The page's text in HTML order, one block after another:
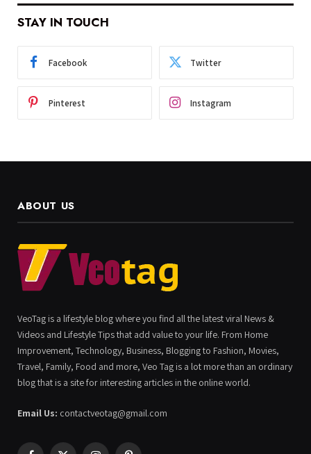
STAY IN TOUCH
Facebook Twitter
Pinterest Instagram
ABOUT US
VeoTag is a lifestyle blog where you find all the latest viral News &
Videos and Lifestyle Tips that add value to your life. From Home
Improvement, Technology, Business, Blogging to Fashion, Movies,
Travel, Family, Food and more, Veo Tag is a lot more than an ordinary
blog that is a site for interesting articles in the online world.
Email Us: contactveotag@gmail.com